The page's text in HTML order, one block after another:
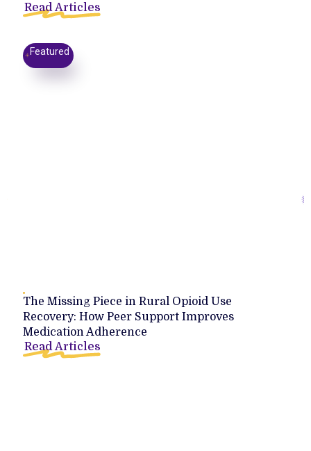
Read Articles
Featured
The Missing Piece in Rural Opioid Use
Recovery: How Peer Support Improves
Medication Adherence
Read Articles